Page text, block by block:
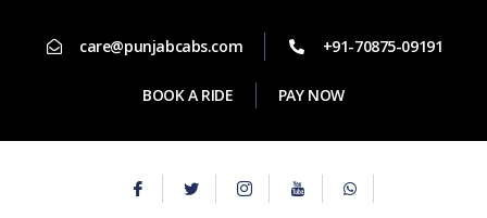
care@punjabcabs.com +91-70875-09191
BOOK A RIDE PAY NOW